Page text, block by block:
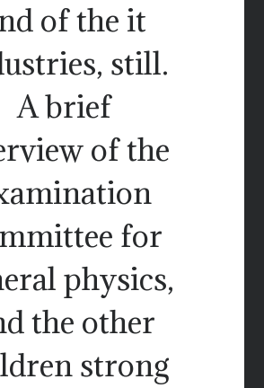
of the it
still.
A brief
of the
for
physics,
the other
strong